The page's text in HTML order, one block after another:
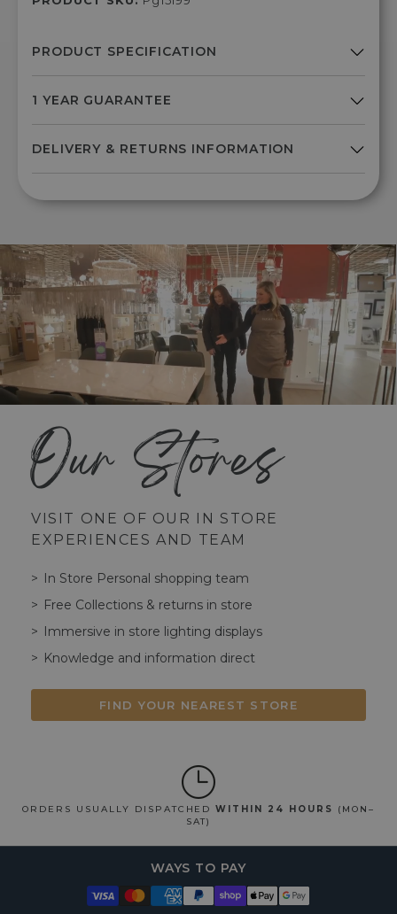
Our Stores
VISIT ONE OF OUR IN STORE
EXPERIENCES AND TEAM
In Store Personal shopping team
Free Collections & returns in store
Immersive in store lighting displays
Knowledge and information direct
FIND YOUR NEAREST STORE
ORDERS USUALLY DISPATCHEDWITHIN 24 HOURS
(MON–
SAT)
WAYS TO PAY